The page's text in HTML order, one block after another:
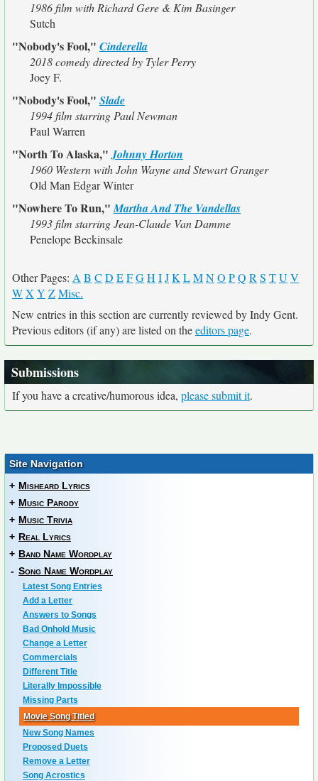
1986 film with Richard Gere & Kim Basinger
Sutch
"Nobody's Fool," Cinderella
2018 comedy directed by Tyler Perry
Joey F.
"Nobody's Fool," Slade
1994 film starring Paul Newman
Paul Warren
"North To Alaska,"Johnny Horton
1960 Western with John Wayne and Stewart Granger
Old Man Edgar Winter
"Nowhere To Run,"Martha And The Vandellas
1993 film starring Jean-Claude Van Damme
Penelope Beckinsale
Other Pages: A B C D EFGH IJK LMNO PQ R S TU V
WX Y ZMisc.
New entries in this section are currently reviewed by Indy Gent.
Previous editors (if any) are listed on theeditors page.
Submissions
If you have a creative/humorous idea, please submit it.
Site Navigation
+ Misheard Lyrics
+ Music Parody
+ Music Trivia
+ Real Lyrics
+ Band Name Wordplay
- Song Name Wordplay
Latest Song Entries
Add a Letter
Answers to Songs
Bad Onhold Music
Change a Letter
Commercials
Different Title
Literally Impossible
Missing Parts
Movie Song Titled
New Song Names
Proposed Duets
Remove a Letter
Song Acrostics